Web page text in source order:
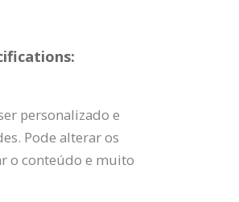
personalizado e
Pode alterar os
o conteúdo e muito